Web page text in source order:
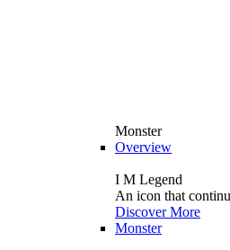
Monster
Overview
I M Legend
An icon that
Discover More
Monster